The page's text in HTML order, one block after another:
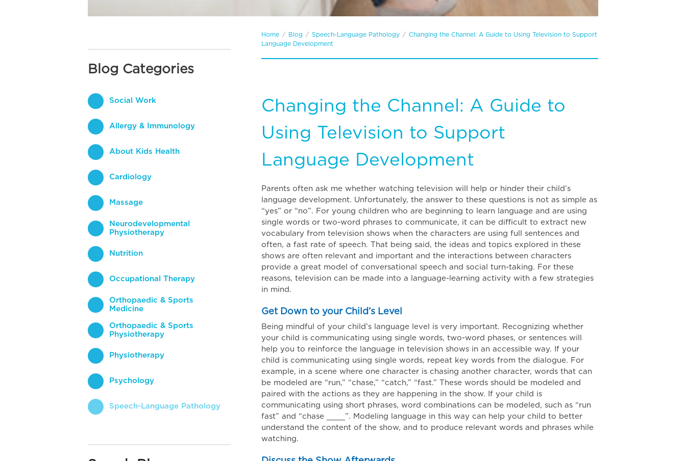
Blog Categories
Social Work
Allergy & Immunology
About Kids Health
Cardiology
Massage
Neurodevelopmental
Physiotherapy
Nutrition
Occupational Therapy
Orthopaedic & Sports
Medicine
Orthopaedic & Sports
Physiotherapy
Physiotherapy
Psychology
Speech-Language Pathology
Home / Blog / Speech-Language Pathology / Changing the Channel: A Guide to Using Television to Support
Language Development
Changing the Channel: A Guide to
Using Television to Support
Language Development
Parents often ask me whether watching television will help or hinder their child’s
language development. Unfortunately, the answer to these questions is not as simple as
“yes” or “no”. For young children who are beginning to learn language and are using
single words or two-word phrases to communicate, it can be difficult to extract new
vocabulary from television shows when the characters are using full sentences and
often, a fast rate of speech. That being said, the ideas and topics explored in these
shows are often relevant and important and the interactions between characters
provide a great model of conversational speech and social turn-taking. For these
reasons, television can be made into a language-learning activity with a few strategies
in mind.
Get Down to your Child’s Level
Being mindful of your child’s language level is very important. Recognizing whether
your child is communicating using single words, two-word phases, or sentences will
help you to reinforce the language in television shows in an accessible way. If your
child is communicating using single words, repeat key words from the dialogue. For
example, in a scene where one character is chasing another character, words that can
be modeled are “run,” “chase,” “catch,” “fast.” These words should be modeled and
paired with the actions as they are happening in the show. If your child is
communicating using short phrases, word combinations can be modeled, such as “run
fast” and “chase ____”. Modeling language in this way can help your child to better
understand the content of the show, and to produce relevant words and phrases while
watching.